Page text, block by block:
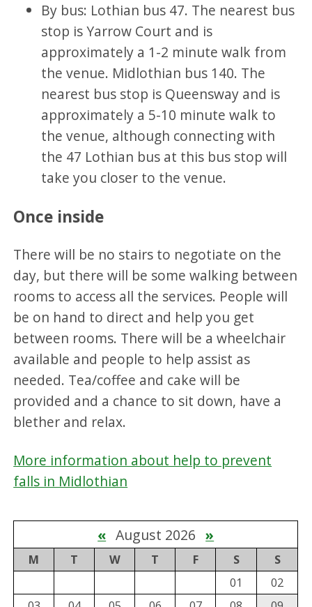
By bus: Lothian bus 47. The nearest bus
stop is Yarrow Court and is
approximately a 1-2 minute walk from
the venue. Midlothian bus 140. The
nearest bus stop is Queensway and is
approximately a 5-10 minute walk to
the venue, although connecting with
the 47 Lothian bus at this bus stop will
take you closer to the venue.
Once inside
There will be no stairs to negotiate on the
day, but there will be some walking between
rooms to access all the services. People will
be on hand to direct and help you get
between rooms. There will be a wheelchair
available and people to help assist as
needed. Tea/coffee and cake will be
provided and a chance to sit down, have a
blether and relax.
More information about help to prevent
falls in Midlothian
« August 2026 »
M T W T F S
S
01
02